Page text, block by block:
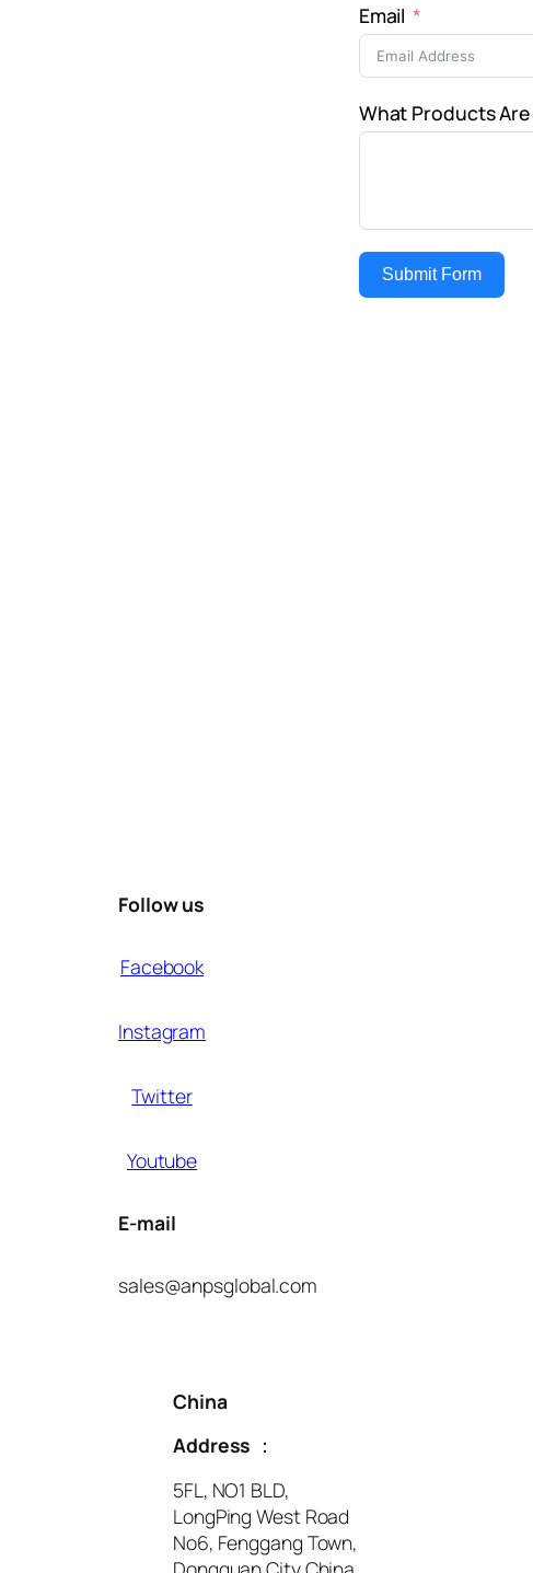
Email
What Products
Submit Form
Follow us
Facebook
Instagram
Twitter
Youtube
E-mail
sales@anpsglobal.com
China
Address ：
5FL, NO1 BLD,
LongPing West Road
No6, Fenggang Town,